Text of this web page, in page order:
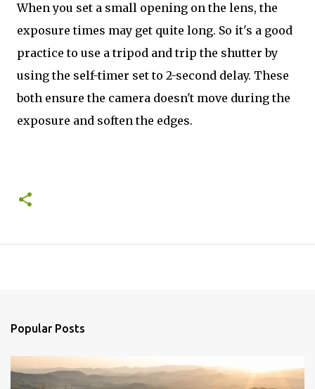
When you set a small opening on the lens, the
exposure times may get quite long. So it's a good
practice to use a tripod and trip the shutter by
using the self-timer set to 2-second delay. These
both ensure the camera doesn't move during the
exposure and soften the edges.
Popular Posts